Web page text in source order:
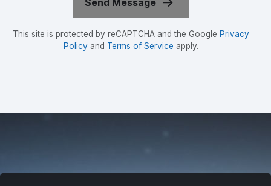
This site is protected by reCAPTCHA and the Google Privacy
Policyand Terms of Service apply.